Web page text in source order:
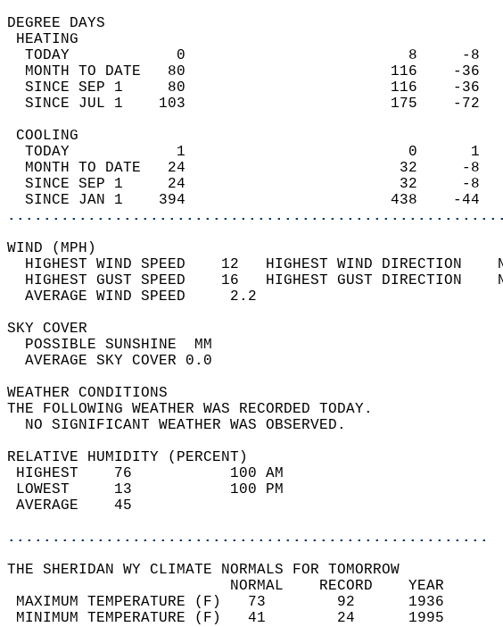
DEGREE
TODAY            0                         8
MONTH TO DATE   80                       116
SINCE SEP 1     80                       116
SINCE JUL 1    103                       175
TODAY            1                         0
MONTH TO DATE   24                        32
SINCE SEP 1     24                        32
SINCE JAN 1    394                       438
WIND
HIGHEST WIND SPEED    12   HIGHEST WIND
HIGHEST GUST SPEED    16   HIGHEST GUST
AVERAGE WIND SPEED
SKY
POSSIBLE
AVERAGE SKY
WEATHER
THE FOLLOWING WEATHER WAS
NO SIGNIFICANT WEATHER WAS
RELATIVE HUMIDITY (PERCENT)
HIGHEST    76
LOWEST     13
AVERAGE
......................................................
THE SHERIDAN WY CLIMATE NORMALS FOR TOMORROW
NORMAL
MAXIMUM TEMPERATURE (F)   73
MINIMUM TEMPERATURE (F)   41